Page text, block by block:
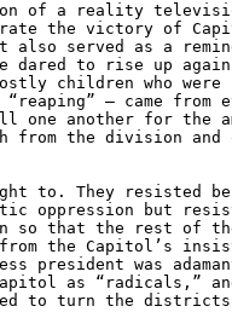
of a reality
the victory of
served as a
dared to rise up
children who were
– came from
another for the
from the division and
to. They resisted
oppression but
so that the rest of
the Capitol’s
president was
as “radicals,”
to turn the districts